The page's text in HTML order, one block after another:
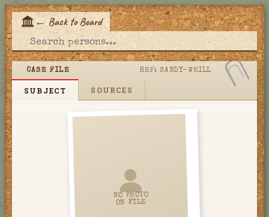
← Back to Board
CASE FILE REF:SANDY-WEILL
SUBJECT SOURCES
NO PHOTO
ON FILE